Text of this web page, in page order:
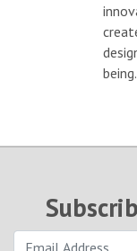
being.